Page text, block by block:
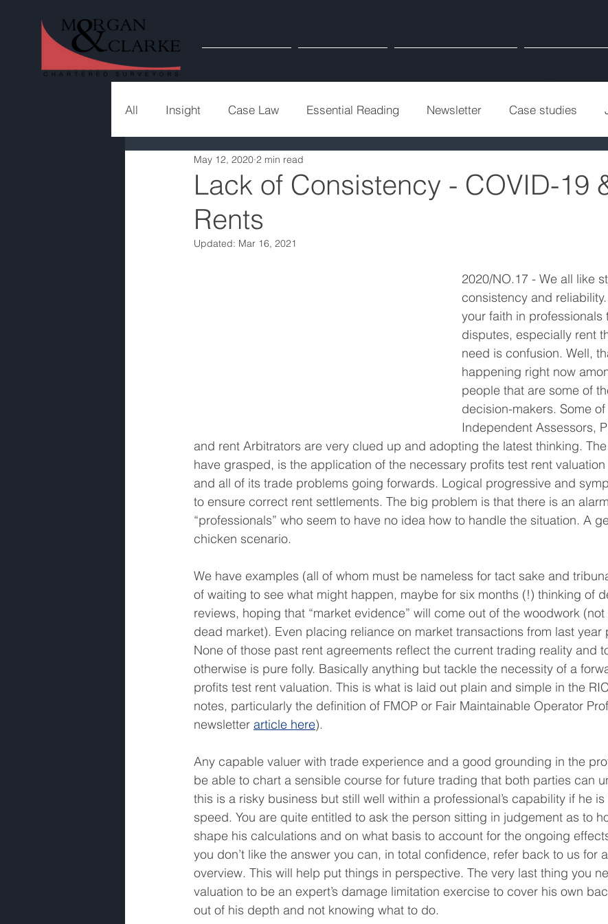
All Insight Case Law Essential Reading Newsletter Case studies
Lack of Consistency - COVID-19
Rents
May 12, 2020 2 min read
Updated: Mar 16, 2021
2020/NO.17 - We all like
consistency and
your faith in professionals
disputes, especially rent
need is confusion. Well,
happening right now
people that are some of
decision-makers. Some
Independent Assessors,
and rent Arbitrators are very clued up and adopting the latest thinking.
have grasped, is the application of the necessary profits test rent
and all of its trade problems going forwards. Logical progressive and
to ensure correct rent settlements. The big problem is that there is an
“professionals” who seem to have no idea how to handle the situation. A
chicken scenario.
We have examples (all of whom must be nameless for tact sake and
of waiting to see what might happen, maybe for six months (!) thinking of
reviews, hoping that “market evidence” will come out of the woodwork
dead market). Even placing reliance on market transactions from last year
None of those past rent agreements reflect the current trading reality and
otherwise is pure folly. Basically anything but tackle the necessity of a
profits test rent valuation. This is what is laid out plain and simple in the
notes, particularly the definition of FMOP or Fair Maintainable Operator
newsletter article here).
Any capable valuer with trade experience and a good grounding in the
be able to chart a sensible course for future trading that both parties can
this is a risky business but still well within a professional’s capability if he
speed. You are quite entitled to ask the person sitting in judgement as to
shape his calculations and on what basis to account for the ongoing
you don’t like the answer you can, in total confidence, refer back to us for
overview. This will help put things in perspective. The very last thing you
valuation to be an expert’s damage limitation exercise to cover his own
out of his depth and not knowing what to do.